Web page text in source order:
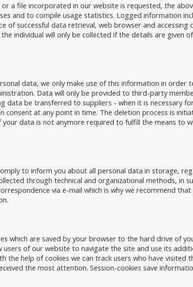
or a file incorporated in our website is requested, the
and to compile usage statistics. Logged information
successful data retrieval, web browser and
individual will only be collected if the details are given
data, we only make use of this information in
Data will only be provided to third-party
data be transferred to suppliers - when it is necessary
consent at any point in time. The deletion process is
data is not anymore required to fulfill the means to
to inform you about all personal data in storage,
through technical and organizational methods, in
via e-mail which is why we recommend
which are saved by your browser to the hard drive of
users of our website to navigate the site and use its
the help of cookies we can track users who have
the most attention. Session-cookies save